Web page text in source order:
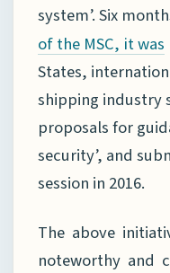
system’. Six
of the MSC, it was
States,
shipping industry
proposals for
security’, and
session in 2016.
The above
noteworthy and